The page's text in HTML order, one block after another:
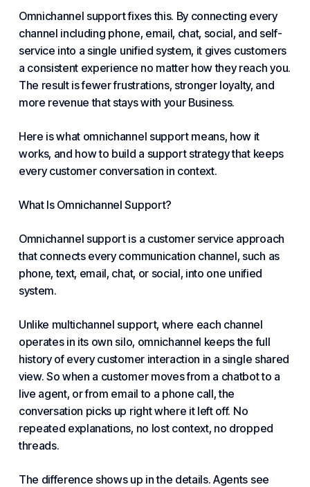
Omnichannel support fixes this. By connecting every
channel including phone, email, chat, social, and self-
service into a single unified system, it gives customers
a consistent experience no matter how they reach you.
The result is fewer frustrations, stronger loyalty, and
more revenue that stays with your Business.
Here is what omnichannel support means, how it
works, and how to build a support strategy that keeps
every customer conversation in context.
What Is Omnichannel Support?
Omnichannel support is a customer service approach
that connects every communication channel, such as
phone, text, email, chat, or social, into one unified
system.
Unlike multichannel support, where each channel
operates in its own silo, omnichannel keeps the full
history of everycustomer interaction in a single shared
view. So when a customer moves from a chatbot to a
live agent, or from email to a phone call, the
conversation picks up right where it left off. No
repeated explanations, no lost context, no dropped
threads.
The difference shows up in the details. Agents see